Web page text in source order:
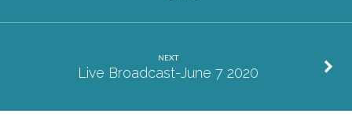
NEXT
Live Broadcast-June 7 2020